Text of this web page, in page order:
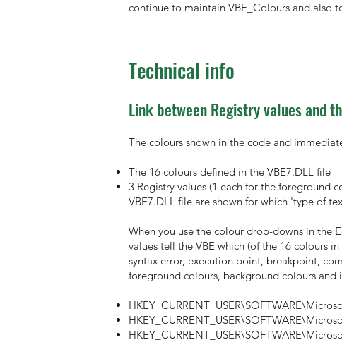
continue to maintain VBE_Colours and also
Technical info
Link between Registry values and
The colours shown in the code and
The 16 colours defined in the VBE7.DLL file
3 Registry values (1 each for the foreground
VBE7.DLL file are shown for which 'type of
When you use the colour drop-downs in the
values tell the VBE which (of the 16 colours
syntax error, execution point, breakpoint,
foreground colours, background colours and